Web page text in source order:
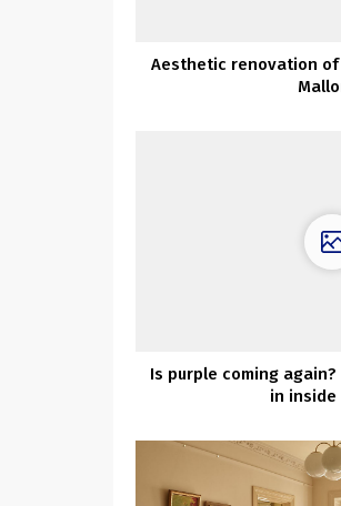
Aesthetic renovation
Is purple coming
in inside